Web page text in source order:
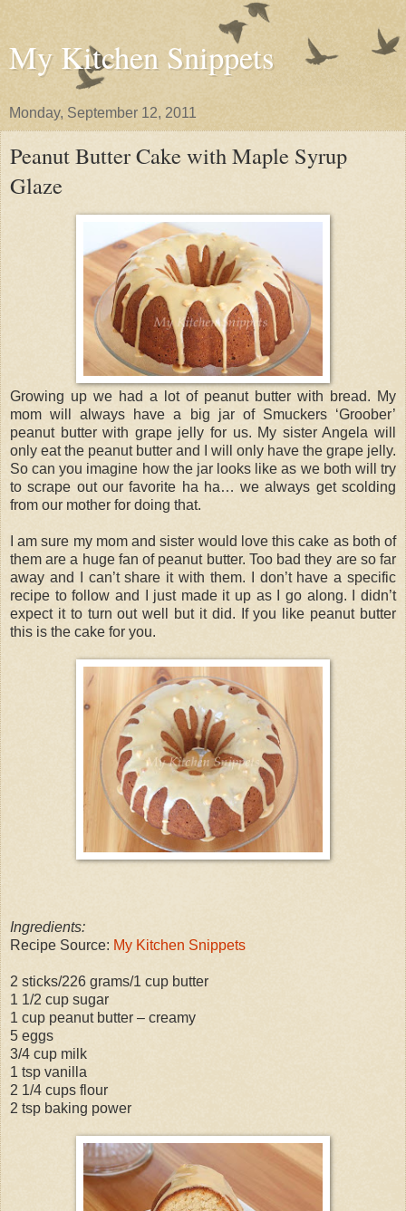
My Kitchen Snippets
Monday, September 12, 2011
Peanut Butter Cake with Maple Syrup
Glaze
Growing up we had a lot of peanut butter with bread. My
mom will always have a big jar of Smuckers ‘Groober’
peanut butter with grape jelly for us. My sister Angela will
only eat the peanut butter and I will only have the grape jelly.
So can you imagine how the jar looks like as we both will try
to scrape out our favorite ha ha… we always get scolding
from our mother for doing that.
I am sure my mom and sister would love this cake as both of
them are a huge fan of peanut butter. Too bad they are so far
away and I can’t share it with them. I don’t have a specific
recipe to follow and I just made it up as I go along. I didn’t
expect it to turn out well but it did. If you like peanut butter
this is the cake for you.
Ingredients:
Recipe Source: My Kitchen Snippets
2 sticks/226 grams/1 cup butter
1 1/2 cup sugar
1 cup peanut butter – creamy
5 eggs
3/4 cup milk
1 tsp vanilla
2 1/4 cups flour
2 tsp baking power